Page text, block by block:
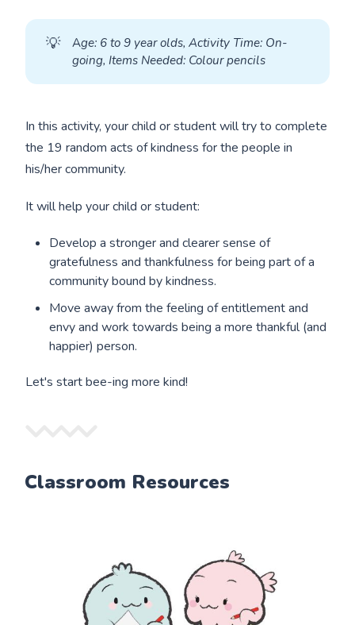
💡 Age: 6 to 9 year olds, Activity Time: On-
going, Items Needed: Colour pencils
In this activity, your child or student will try to complete
the 19 random acts of kindness for the people in
his/her community.
It will help your child or student:
Develop a stronger and clearer sense of
gratefulness and thankfulness for being part of a
community bound by kindness.
Move away from the feeling of entitlement and
envy and work towards being a more thankful (and
happier) person.
Let's start bee-ing more kind!
Classroom Resources